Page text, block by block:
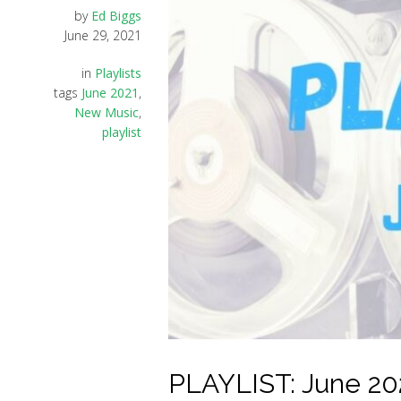
by Ed Biggs
June 29, 2021
in Playlists
tags June 2021 ,
New Music,
playlist
PLAYLIST: June